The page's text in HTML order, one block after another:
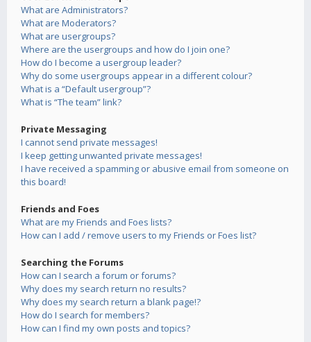
What are Administrators?
What are Moderators?
What are usergroups?
Where are the usergroups and how do I join one?
How do I become a usergroup leader?
Why do some usergroups appear in a different colour?
What is a “Default usergroup”?
What is “The team” link?
Private Messaging
I cannot send private messages!
I keep getting unwanted private messages!
I have received a spamming or abusive email from someone on
this board!
Friends and Foes
What are my Friends and Foes lists?
How can I add / remove users to my Friends or Foes list?
Searching the Forums
How can I search a forum or forums?
Why does my search return no results?
Why does my search return a blank page!?
How do I search for members?
How can I find my own posts and topics?